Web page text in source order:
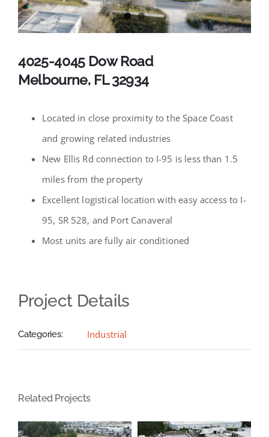
Available Listings
4025-4045 Dow Road
Melbourne, FL 32934
Located in close proximity to the Space Coast
and growing related industries
New Ellis Rd connection to I-95 is less than 1.5
miles from the property
Excellent logistical location with easy access to I-
95, SR 528, and Port Canaveral
Most units are fully air conditioned
Project Details
Categories: Industrial
Related Projects